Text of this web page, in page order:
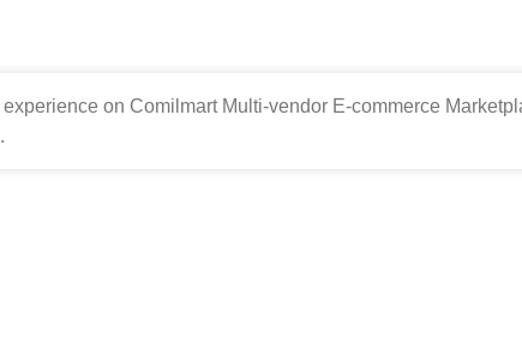
on Comilmart Multi-vendor E-commerce